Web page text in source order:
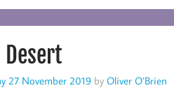
Desert
27 November 2019by Oliver O’Brien